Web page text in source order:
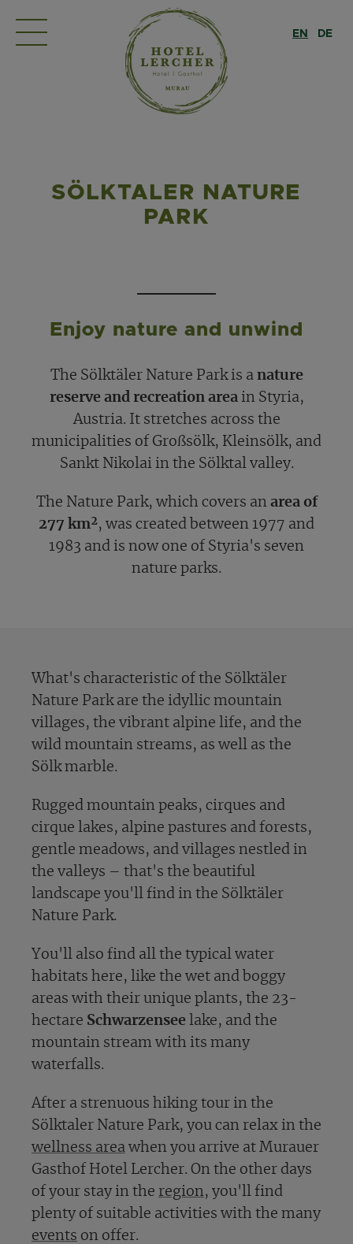
SÖLKTALER NATURE
PARK
Enjoy nature and unwind
The Sölktäler Nature Park is a nature
reserve and recreation areain Styria,
Austria. It stretches across the
municipalities of Großsölk, Kleinsölk, and
Sankt Nikolai in the Sölktal valley.
The Nature Park, which covers an area of
277 km², was created between 1977 and
1983 and is now one of Styria's seven
nature parks.
What's characteristic of the Sölktäler
Nature Park are the idyllic mountain
villages, the vibrant alpine life, and the
wild mountain streams, as well as the
Sölk marble.
Rugged mountain peaks, cirques and
cirque lakes, alpine pastures and forests,
gentle meadows, and villages nestled in
the valleys – that's the beautiful
landscape you'll find in the Sölktäler
Nature Park.
You'll also find all the typical water
habitats here, like the wet and boggy
areas with their unique plants, the 23-
hectare Schwarzensee lake, and the
mountain stream with its many
waterfalls.
After a strenuous hiking tour in the
Sölktaler Nature Park, you can relax in the
wellness area when you arrive at Murauer
Gasthof Hotel Lercher. On the other days
of your stay in the region, you'll find
plenty of suitable activities with the many
events on offer.
EN DE